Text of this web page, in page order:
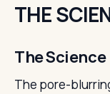
THE
The Science
The pore-